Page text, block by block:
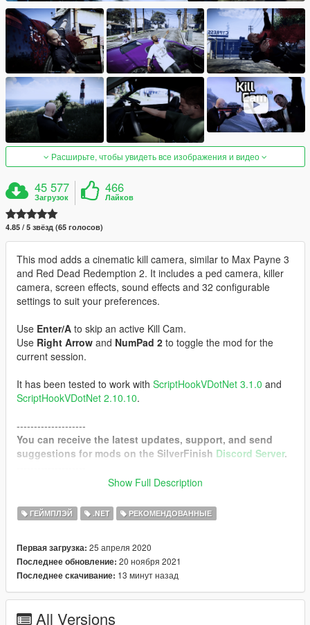
Расширьте, чтобы увидеть все изображения и видео
45 577
Загрузок
466
Лайков
4.85 / 5 звёзд (65 голосов)
This mod adds a cinematic kill camera, similar to Max Payne 3
and Red Dead Redemption 2. It includes a ped camera, killer
camera, screen effects, sound effects and 32 configurable
settings to suit your preferences.
Use Enter/A to skip an active Kill Cam.
Use Right Arrow and NumPad 2 to toggle the mod for the
current session.
It has been tested to work with ScriptHookVDotNet 3.1.0 and
ScriptHookVDotNet 2.10.10.
--------------------
You can receive the latest updates, support, and send
suggestions for mods on the SilverFinish Discord Server.
Script Hook V
Community Script Hook V .NET
Configurable Options
Triggers
DamageDetection (Trigger for player kills or any ped)
the area)
Show Full Description
ГЕЙМПЛЭЙ .NET РЕКОМЕНДОВАННЫЕ
Первая загрузка: 25 апреля 2020
Последнее обновление: 20 ноября 2021
Последнее скачивание: 13 минут назад
All Versions